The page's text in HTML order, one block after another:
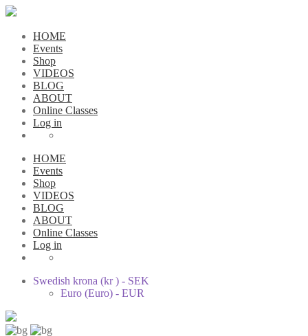
HOME
Events
Shop
VIDEOS
BLOG
ABOUT
Online Classes
Log in
HOME
Events
Shop
VIDEOS
BLOG
ABOUT
Online Classes
Log in
Swedish krona (kr ) - SEK
Euro (Euro) - EUR